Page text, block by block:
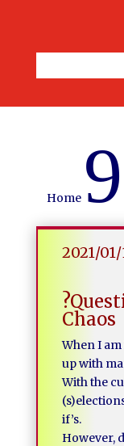
Home 9
2021/
Chaos
When I
up with
With the
if’s.
However,